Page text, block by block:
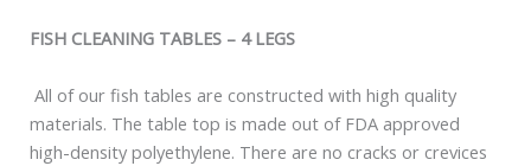
FISH CLEANING TABLES – 4 LEGS
All of our fish tables are constructed with high quality
materials. The table top is made out of FDA approved
high-density polyethylene. There are no cracks or crevices